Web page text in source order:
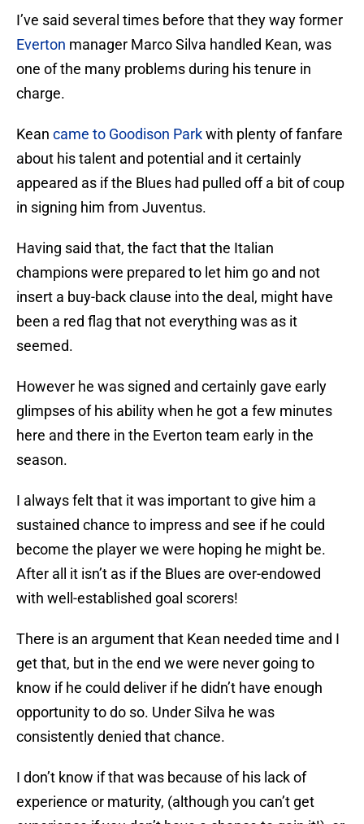
I’ve said several times before that they way former
Everton manager Marco Silva handled Kean, was
one of the many problems during his tenure in
charge.
Kean came to Goodison Parkwith plenty of fanfare
about his talent and potential and it certainly
appeared as if the Blues had pulled off a bit of coup
in signing him from Juventus.
Having said that, the fact that the Italian
champions were prepared to let him go and not
insert a buy-back clause into the deal, might have
been a red flag that not everything was as it
seemed.
However he was signed and certainly gave early
glimpses of his ability when he got a few minutes
here and there in the Everton team early in the
season.
I always felt that it was important to give him a
sustained chance to impress and see if he could
become the player we were hoping he might be.
After all it isn’t as if the Blues are over-endowed
with well-established goal scorers!
There is an argument that Kean needed time and I
get that, but in the end we were never going to
know if he could deliver if he didn’t have enough
opportunity to do so. Under Silva he was
consistently denied that chance.
I don’t know if that was because of his lack of
experience or maturity, (although you can’t get